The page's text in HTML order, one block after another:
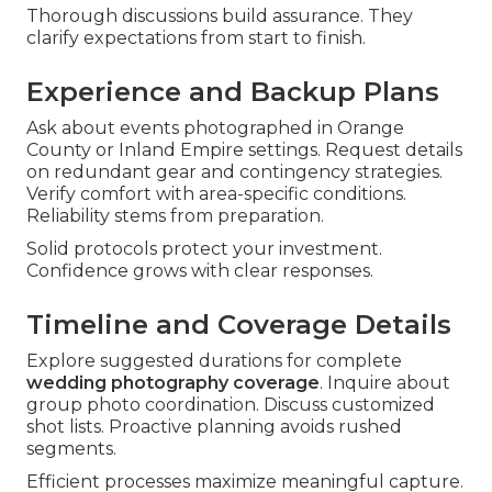
Thorough discussions build assurance. They
clarify expectations from start to finish.
Experience and Backup Plans
Ask about events photographed in Orange
County or Inland Empire settings. Request details
on redundant gear and contingency strategies.
Verify comfort with area-specific conditions.
Reliability stems from preparation.
Solid protocols protect your investment.
Confidence grows with clear responses.
Timeline and Coverage Details
Explore suggested durations for complete
wedding photography coverage. Inquire about
group photo coordination. Discuss customized
shot lists. Proactive planning avoids rushed
segments.
Efficient processes maximize meaningful capture.